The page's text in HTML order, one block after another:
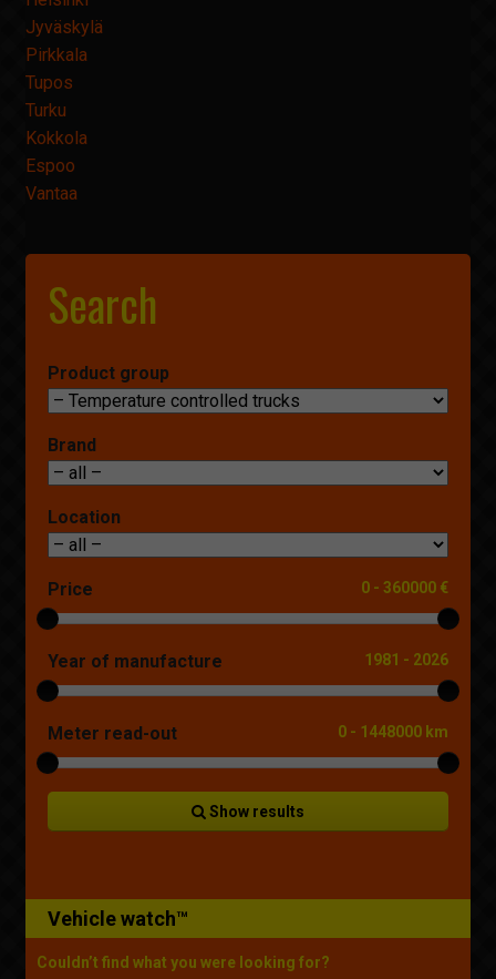
Jyväskylä
Pirkkala
Tupos
Turku
Kokkola
Espoo
Vantaa
Search
Product group
Brand
Location
0 -360000 €
Price
1981 - 2026
Year of manufacture
0 - 1448000 km
Meter read-out
Show results
Vehicle watch™
Couldn’t find what you were looking for?